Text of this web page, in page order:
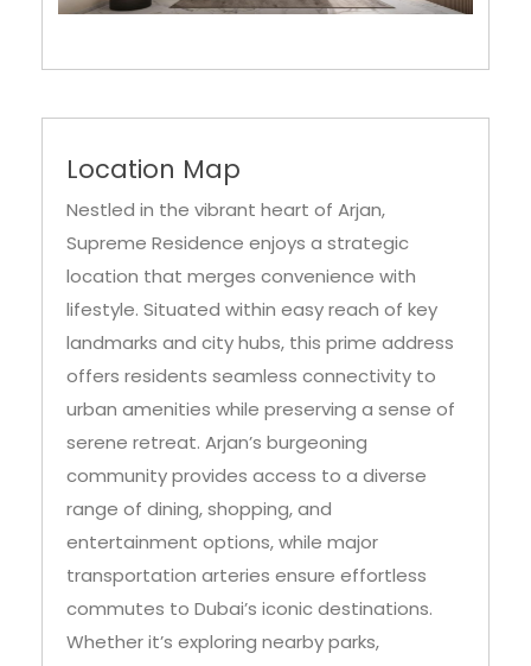
Location Map
Supreme Residence enjoys a strategic
location that merges convenience with
lifestyle. Situated within easy reach of key
landmarks and city hubs, this prime address
offers residents seamless connectivity to
urban amenities while preserving a sense of
serene retreat. Arjan’s burgeoning
community provides access to a diverse
range of dining, shopping, and
entertainment options, while major
transportation arteries ensure effortless
commutes to Dubai’s iconic destinations.
Whether it’s exploring nearby parks,
accessing educational institutions, or
indulging in the city’s cultural offerings,